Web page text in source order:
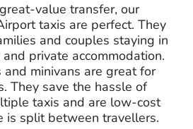
value transfer, our
taxis are perfect. They
and couples staying in
private accommodation.
and minivans are great for
They save the hassle of
taxis and are low-cost
is split between travellers.